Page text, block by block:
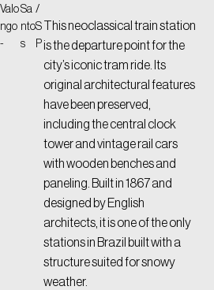
Valo
ngo
-
Sa
nto
s
/
S
P
This neoclassical train station
is the departure point for the
city’s iconic tram ride. Its
original architectural features
have been preserved,
including the central clock
tower and vintage rail cars
with wooden benches and
paneling. Built in 1867 and
designed by English
architects, it is one of the only
stations in Brazil built with a
structure suited for snowy
weather.